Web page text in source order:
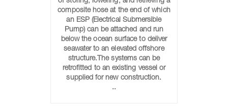
composite hose at the end of which
an ESP (Electrical Submersible
Pump) can be attached and run
below the ocean surface to deliver
seawater to an elevated offshore
structure.The systems can be
retrofitted to an existing vessel or
supplied for new construction.
..